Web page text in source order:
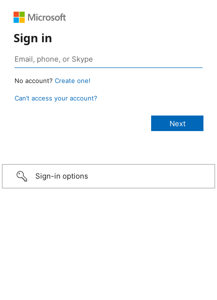
Sign in
No account? Create one!
Can’t access your account?
Sign-in options